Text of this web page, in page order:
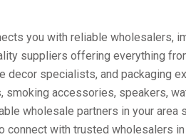
you with reliable wholesalers,
suppliers offering everything
decor specialists, and packaging
accessories, speakers,
wholesale partners in your area
connect with trusted wholesalers in